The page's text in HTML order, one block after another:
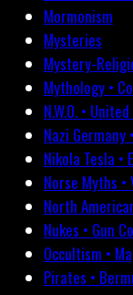
Mormonism
Mysteries
Mystery-
Mythology •
N.W.O. •
Nazi Germany
Nikola Tesla
Norse Myths •
North
Nukes • Gun
Occultism •
Pirates •